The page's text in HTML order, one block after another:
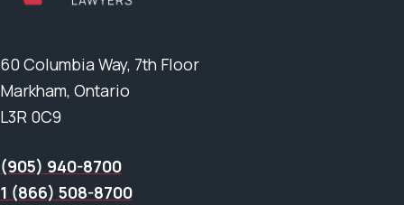
60 Columbia Way, 7th Floor
Markham, Ontario
L3R 0C9
(905) 940-8700
1 (866) 508-8700